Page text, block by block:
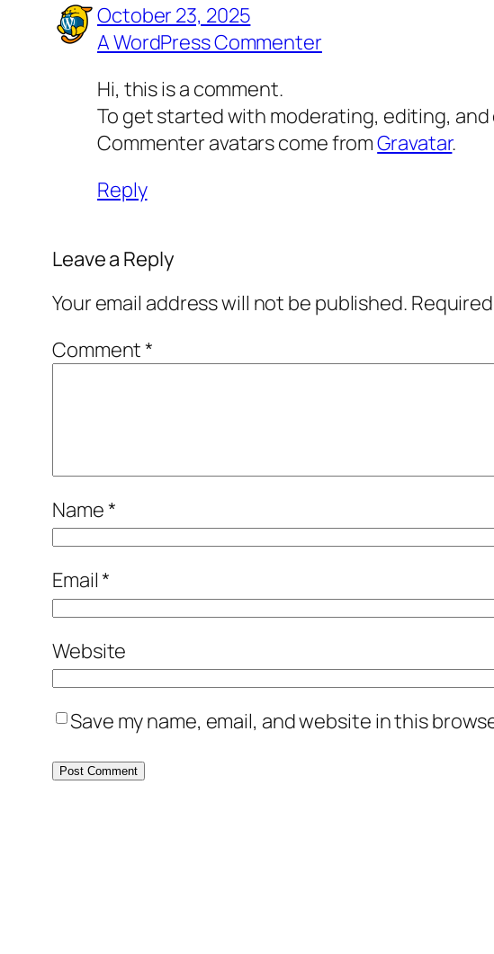
October 23, 2025
A WordPress Commenter
Hi, this is a comment.
To get started with moderating, editing,
Commenter avatars come fromGravatar.
Reply
Leave a Reply
Your email address will not be published.
Comment*
Name*
Email*
Website
Save my name, email, and website in this